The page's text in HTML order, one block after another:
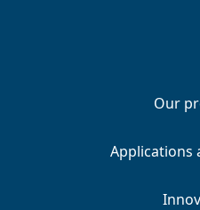
Our
Applications